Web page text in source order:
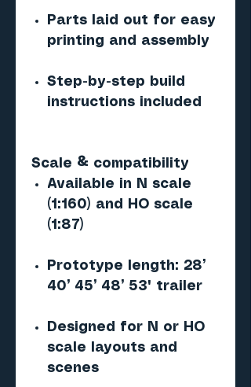
Parts laid out for easy
printing and assembly
Step-by-step build
instructions included
Scale & compatibility
Available in N scale
(1:160) and HO scale
(1:87)
Prototype length: 28’
40’ 45’ 48’ 53' trailer
Designed for N or HO
scale layouts and
scenes